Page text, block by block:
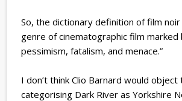
So, the dictionary definition of film noir
genre of cinematographic film
pessimism, fatalism, and menace.”
I don’t think Clio Barnard would object
categorising Dark River as Yorkshire